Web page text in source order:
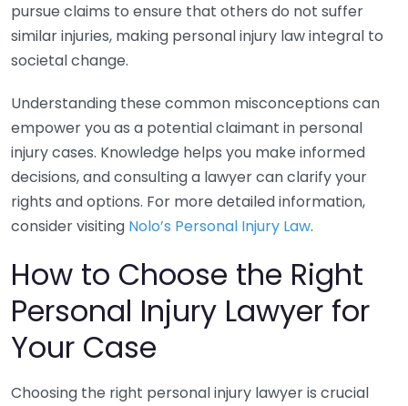
pursue claims to ensure that others do not suffer
similar injuries, making personal injury law integral to
societal change.
Understanding these common misconceptions can
empower you as a potential claimant in personal
injury cases. Knowledge helps you make informed
decisions, and consulting a lawyer can clarify your
rights and options. For more detailed information,
consider visiting Nolo’s Personal Injury Law.
How to Choose the Right
Personal Injury Lawyer for
Your Case
Choosing the right personal injury lawyer is crucial